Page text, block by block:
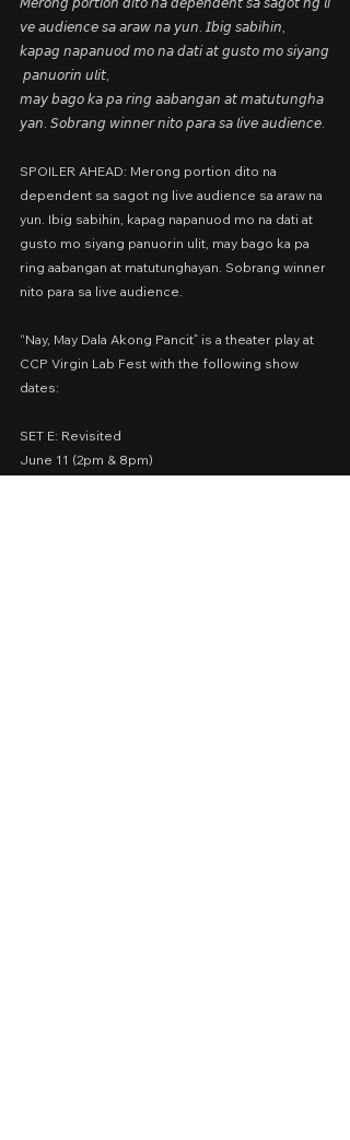
𝘷𝘦 𝘢𝘶𝘥𝘪𝘦𝘯𝘤𝘦 𝘴𝘢 𝘢𝘳𝘢𝘸 𝘯𝘢 𝘺𝘶𝘯. 𝘐𝘣𝘪𝘨 𝘴𝘢𝘣𝘪𝘩𝘪𝘯,
𝘬𝘢𝘱𝘢𝘨 𝘯𝘢𝘱𝘢𝘯𝘶𝘰𝘥 𝘮𝘰 𝘯𝘢 𝘥𝘢𝘵𝘪 𝘢𝘵 𝘨𝘶𝘴𝘵𝘰 𝘮𝘰 𝘴𝘪𝘺𝘢𝘯𝘨
𝘱𝘢𝘯𝘶𝘰𝘳𝘪𝘯 𝘶𝘭𝘪𝘵,
𝘮𝘢𝘺 𝘣𝘢𝘨𝘰 𝘬𝘢 𝘱𝘢 𝘳𝘪𝘯𝘨 𝘢𝘢𝘣𝘢𝘯𝘨𝘢𝘯 𝘢𝘵 𝘮𝘢𝘵𝘶𝘵𝘶𝘯𝘨𝘩𝘢
𝘺𝘢𝘯. 𝘚𝘰𝘣𝘳𝘢𝘯𝘨 𝘸𝘪𝘯𝘯𝘦𝘳 𝘯𝘪𝘵𝘰 𝘱𝘢𝘳𝘢 𝘴𝘢 𝘭𝘪𝘷𝘦 𝘢𝘶𝘥𝘪𝘦𝘯𝘤𝘦.
SPOILER AHEAD: Merong portion dito na
dependent sa sagot ng live audience sa araw na
yun. Ibig sabihin, kapag napanuod mo na dati at
gusto mo siyang panuorin ulit, may bago ka pa
ring aabangan at matutunghayan. Sobrang winner
nito para sa live audience.
“Nay, May Dala Akong Pancit” is a theater play at
CCP Virgin Lab Fest with the following show
dates:
SET E: Revisited
June 11 (2pm & 8pm)